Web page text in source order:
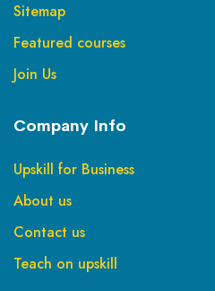
Sitemap
Featured courses
Join Us
Company Info
Upskill for Business
About us
Contact us
Teach on upskill